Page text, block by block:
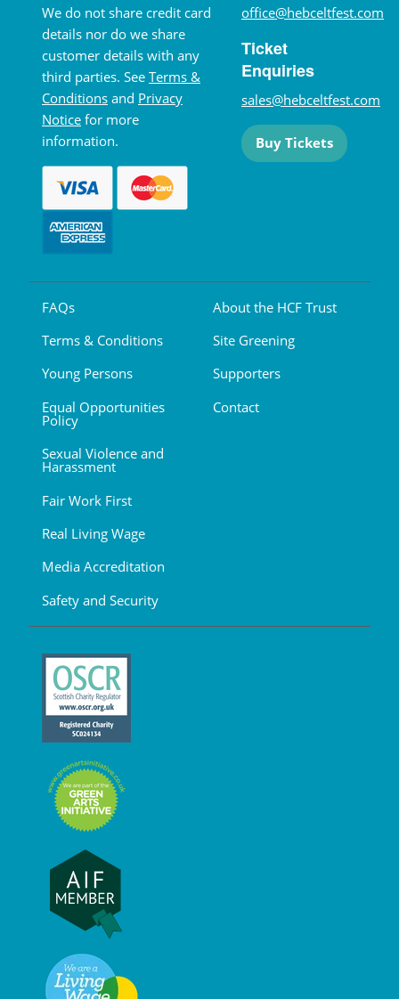
We do not share credit card
details nor do we share
customer details with any
third parties. See Terms &
Conditions and Privacy
Notice for more
information.
office@hebceltfest.com
Ticket
Enquiries
sales@hebceltfest.com
Buy Tickets
FAQs
Terms & Conditions
Young Persons
Equal Opportunities
Policy
Sexual Violence and
Harassment
Fair Work First
Real Living Wage
Media Accreditation
Safety and Security
About the HCF Trust
Site Greening
Supporters
Contact